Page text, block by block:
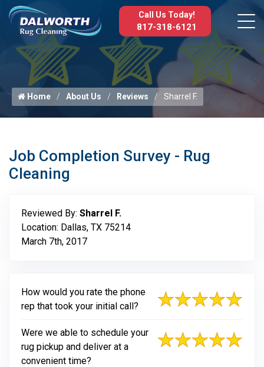
Call Us Today!
817-318-6121
Home About Us Reviews Sharrel F.
Job Completion Survey - Rug
Cleaning
Reviewed By: Sharrel F.
Location: Dallas, TX 75214
March 7th, 2017
How would you rate the phone
rep that took your initial call?
Were we able to schedule your
rug pickup and deliver at a
convenient time?